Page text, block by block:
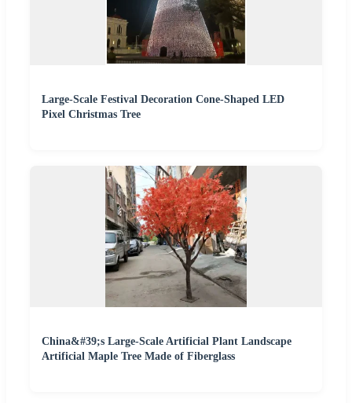
Large-Scale Festival Decoration Cone-Shaped LED
Pixel Christmas Tree
China&#39;s Large-Scale Artificial Plant Landscape
Artificial Maple Tree Made of Fiberglass